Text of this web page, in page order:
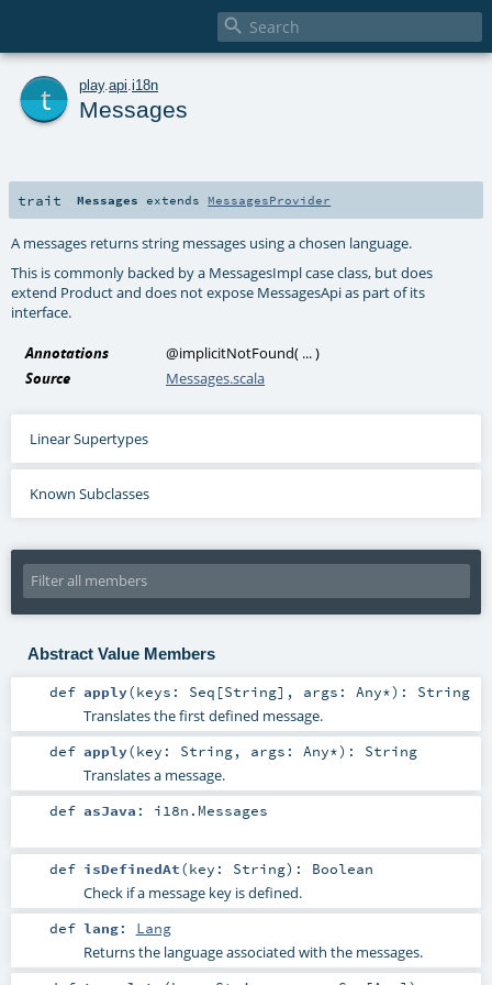

play. api i18n
Messages
trait Messages extends MessagesProvider
A messages returns string messages using a chosen language.
This is commonly backed by a MessagesImpl case class, but does
extend Product and does not expose MessagesApi as part of its
interface.
Annotations @implicitNotFound( ...)
Source
Messages.scala
Linear Supertypes
Known Subclasses
Abstract Value Members
def apply(keys: Seq [String] , args: Any*) : String
Translates the first defined message.
def apply(key: String, args: Any*) : String
Translates a message.
def asJava : i18n.Messages
def isDefinedAt(key: String) : Boolean
Check if a message key is defined.
def lang: Lang
Returns the language associated with the messages.